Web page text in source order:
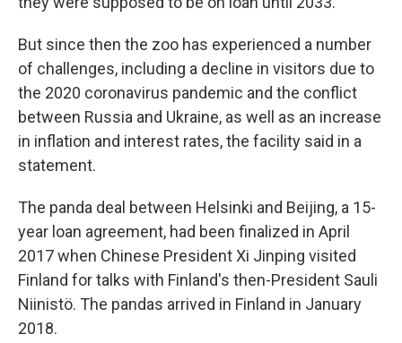
But since then the zoo has experienced a number
of challenges, including a decline in visitors due to
the 2020 coronavirus pandemic and the conflict
between Russia and Ukraine, as well as an increase
in inflation and interest rates, the facility said in a
statement.
The panda deal between Helsinki and Beijing, a 15-
year loan agreement, had been finalized in April
2017 when Chinese President Xi Jinping visited
Finland for talks with Finland's then-President Sauli
Niinistö. The pandas arrived in Finland in January
2018.